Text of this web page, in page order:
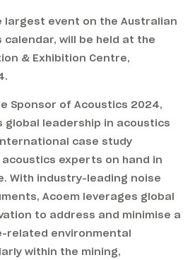
largest event on the Australian
calendar, will be held at the
& Exhibition Centre,
Sponsor of Acoustics 2024,
leadership in acoustics
case study
experts on hand in
With industry-leading noise
Acoem leverages global
to address and minimise a
related environmental
within the mining,